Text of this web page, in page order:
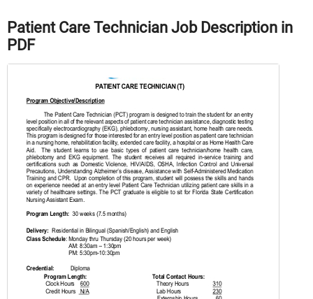
Patient Care Technician Job Description in
PDF